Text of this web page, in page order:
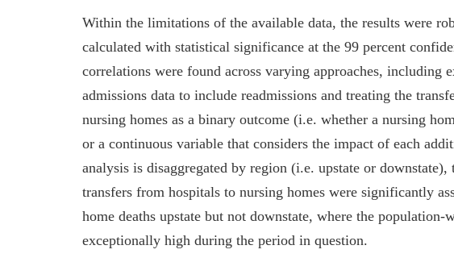
Within the limitations of the available data, the results were
calculated with statistical significance at the 99 percent
correlations were found across varying approaches, including
admissions data to include readmissions and treating the
nursing homes as a binary outcome (i.e. whether a nursing
or a continuous variable that considers the impact of each
analysis is disaggregated by region (i.e. upstate or
transfers from hospitals to nursing homes were significantly
home deaths upstate but not downstate, where the population-
exceptionally high during the period in question.